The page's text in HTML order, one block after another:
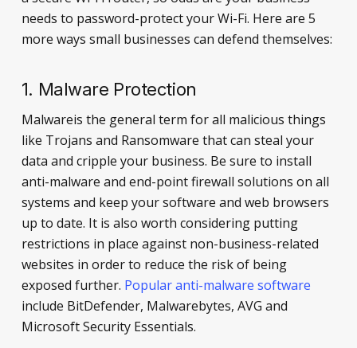
needs to password-protect your Wi-Fi. Here are 5
more ways small businesses can defend themselves:
1. Malware Protection
Malwareis the general term for all malicious things
like Trojans and Ransomware that can steal your
data and cripple your business. Be sure to install
anti-malware and end-point firewall solutions on all
systems and keep your software and web browsers
up to date. It is also worth considering putting
restrictions in place against non-business-related
websites in order to reduce the risk of being
exposed further. Popular anti-malware software
include BitDefender, Malwarebytes, AVG and
Microsoft Security Essentials.